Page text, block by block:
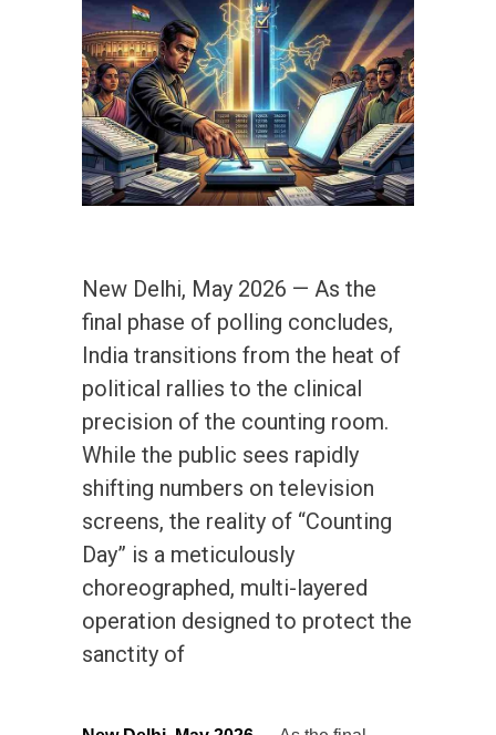
New Delhi, May 2026 — As the
final phase of polling concludes,
India transitions from the heat of
political rallies to the clinical
precision of the counting room.
While the public sees rapidly
shifting numbers on television
screens, the reality of “Counting
Day” is a meticulously
choreographed, multi-layered
operation designed to protect the
sanctity of